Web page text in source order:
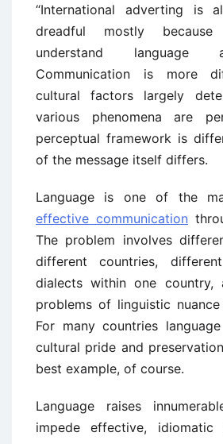
“International adverting is
dreadful mostly because
understand language
Communication is more
cultural factors largely
various phenomena are
perceptual framework is
of the message itself differs.
Language is one of the
effective communication
The problem involves
different countries,
dialects within one country,
problems of linguistic nuance
For many countries
cultural pride and
best example, of course.
Language raises
impede effective, idiomatic